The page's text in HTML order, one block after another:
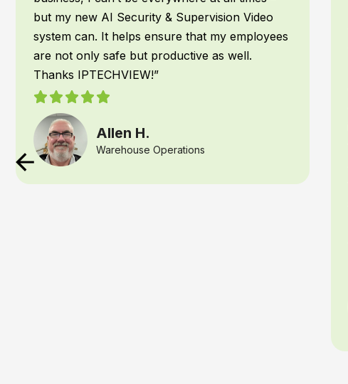
priority! We work all hours of the night, and I
want to make sure they are safe no matter
what time they get back to the warehouse. We
had IPTECHVIEW’s AI Security & Supervisory
cameras installed recently and it has been a
game changer for our office. IPTECHVIEW
instantly recognizes people and vehicles and
texts me the moment something is detected. I
am able to react if needed, right away if there is
trouble or remind my team, they forgot